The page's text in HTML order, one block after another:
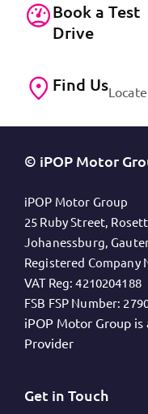
Book a Test
Drive
Find Us
© iPOP Motor
iPOP Motor Group
25 Ruby Street,
Johanessburg,
Registered Company
VAT Reg: 4210204188
FSB FSP Number:
iPOP Motor Group is
Provider
Get in Touch